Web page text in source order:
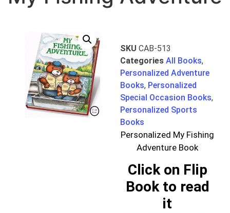
SKU CAB-513
Categories All Books,
Personalized Adventure
Books, Personalized
Special Occasion Books,
Personalized Sports
Books
Personalized My Fishing
Adventure Book
Click on Flip
Book to read
it